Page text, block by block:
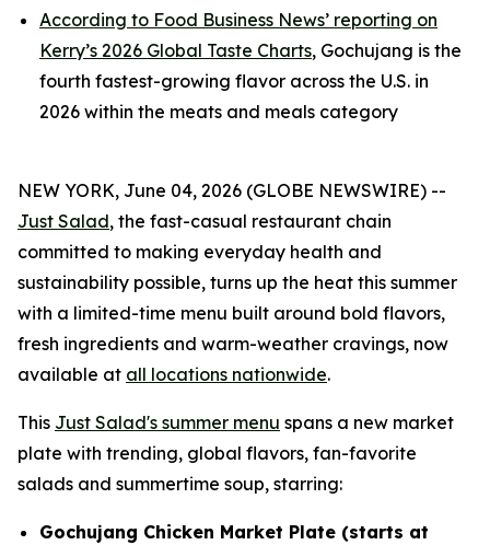
According to Food Business News’ reporting on
Kerry’s 2026 Global Taste Charts, Gochujang is the
fourth fastest-growing flavor across the U.S. in
2026 within the meats and meals category
NEW YORK, June 04, 2026 (GLOBE NEWSWIRE) --
Just Salad, the fast-casual restaurant chain
committed to making everyday health and
sustainability possible, turns up the heat this summer
with a limited-time menu built around bold flavors,
fresh ingredients and warm-weather cravings, now
available at all locations nationwide.
This Just Salad's summer menu spans a new market
plate with trending, global flavors, fan-favorite
salads and summertime soup, starring:
Gochujang Chicken Market Plate (starts at